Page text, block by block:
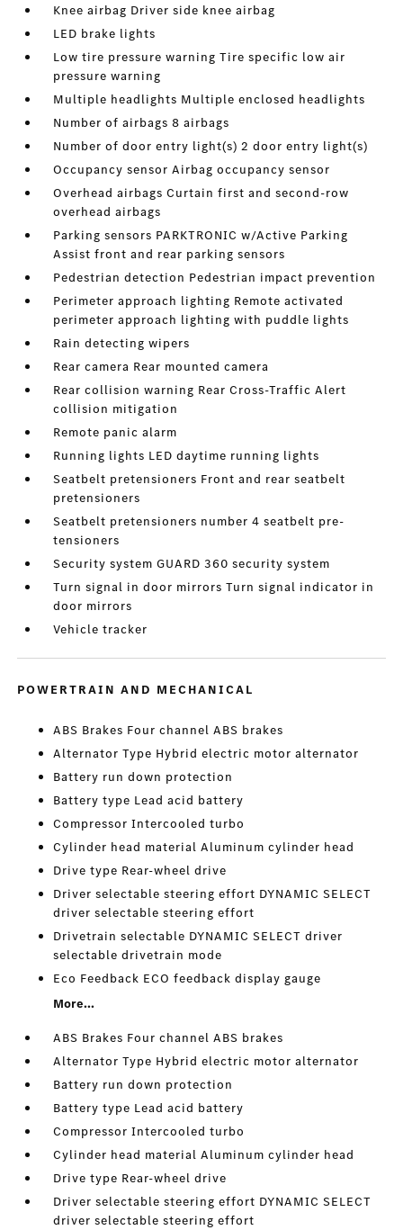
Knee airbag Driver side knee airbag
LED brake lights
Low tire pressure warning Tire specific low air
pressure warning
Multiple headlights Multiple enclosed headlights
Number of airbags 8 airbags
Number of door entry light(s) 2 door entry light(s)
Occupancy sensor Airbag occupancy sensor
Overhead airbags Curtain first and second-row
overhead airbags
Parking sensors PARKTRONIC w/Active Parking
Assist front and rear parking sensors
Pedestrian detection Pedestrian impact prevention
Perimeter approach lighting Remote activated
perimeter approach lighting with puddle lights
Rain detecting wipers
Rear camera Rear mounted camera
Rear collision warning Rear Cross-Traffic Alert
collision mitigation
Remote panic alarm
Running lights LED daytime running lights
Seatbelt pretensioners Front and rear seatbelt
pretensioners
Seatbelt pretensioners number 4 seatbelt pre-
tensioners
Security system GUARD 360 security system
Turn signal in door mirrors Turn signal indicator in
door mirrors
Vehicle tracker
POWERTRAIN AND MECHANICAL
ABS Brakes Four channel ABS brakes
Alternator Type Hybrid electric motor alternator
Battery run down protection
Battery type Lead acid battery
Compressor Intercooled turbo
Cylinder head material Aluminum cylinder head
Drive type Rear-wheel drive
Driver selectable steering effort DYNAMIC SELECT
driver selectable steering effort
Drivetrain selectable DYNAMIC SELECT driver
selectable drivetrain mode
Eco Feedback ECO feedback display gauge
More...
ABS Brakes Four channel ABS brakes
Alternator Type Hybrid electric motor alternator
Battery run down protection
Battery type Lead acid battery
Compressor Intercooled turbo
Cylinder head material Aluminum cylinder head
Drive type Rear-wheel drive
Driver selectable steering effort DYNAMIC SELECT
driver selectable steering effort